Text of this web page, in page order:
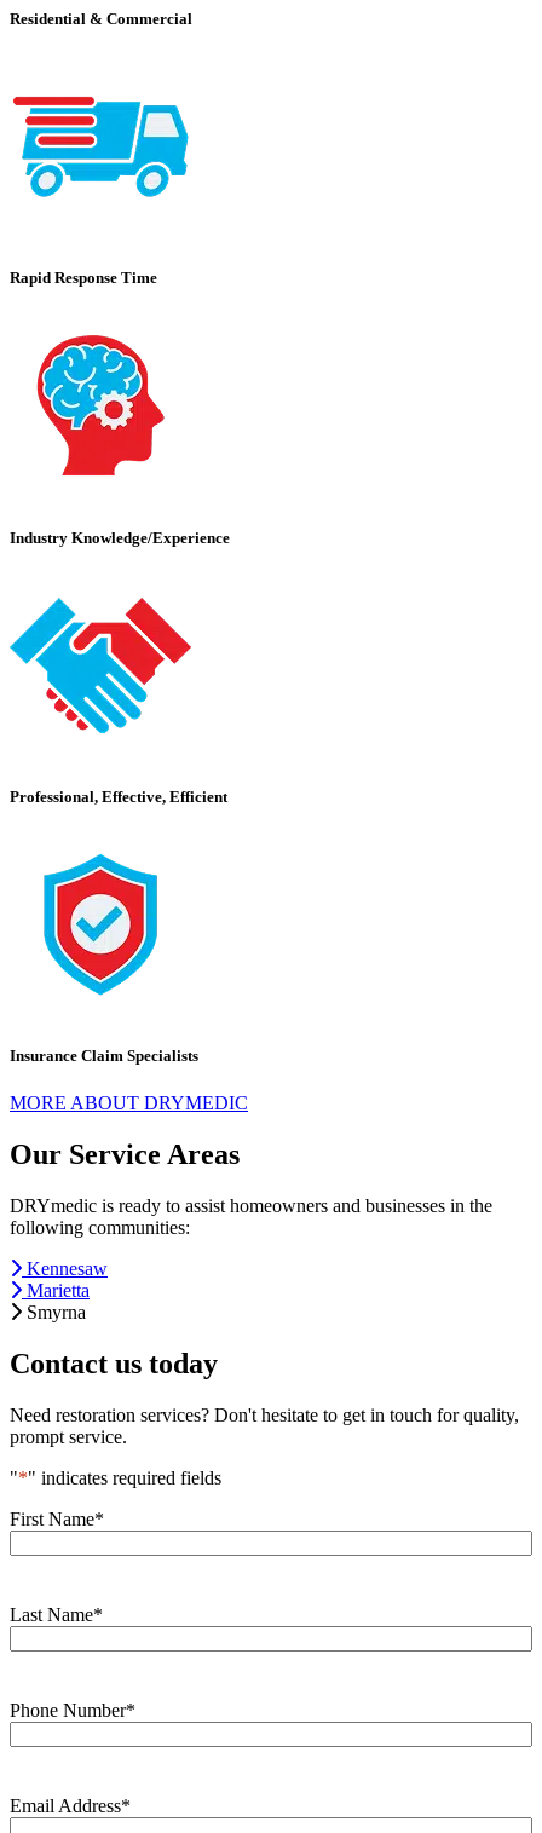
Residential & Commercial
Rapid Response Time
Industry Knowledge/Experience
Professional, Effective, Efficient
Insurance Claim Specialists
MORE ABOUT DRYMEDIC
Our Service Areas
DRYmedic is ready to assist homeowners and businesses in the
following communities:
Kennesaw
Marietta
Smyrna
Contact us today
Need restoration services? Don't hesitate to get in touch for quality,
prompt service.
"*" indicates required fields
First Name*
Last Name*
Phone Number*
Email Address*